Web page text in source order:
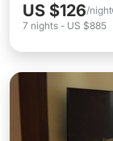
US $126/night
7 nights - US $885